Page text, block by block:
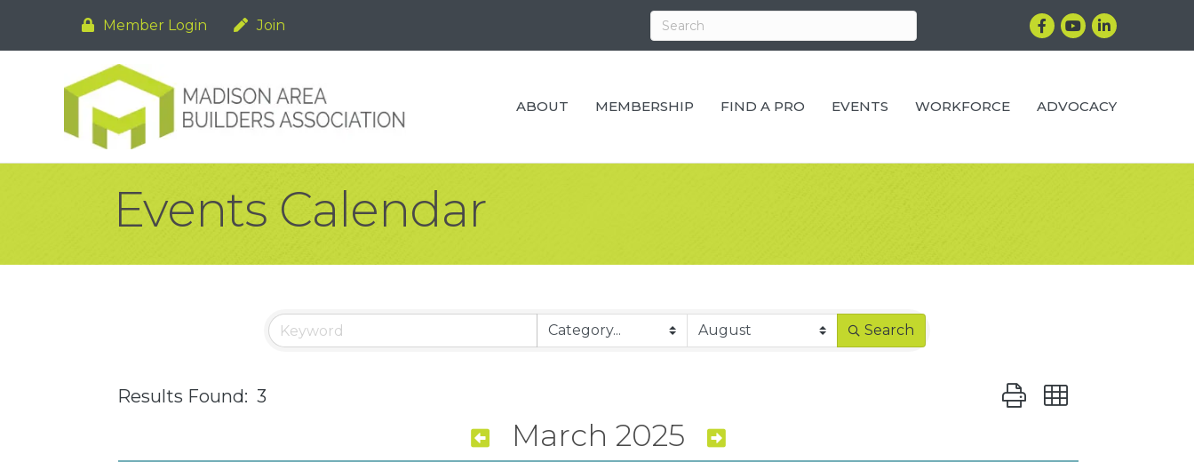
Member Login Join Facebook
YouTubeLinkedIn
ABOUT MEMBERSHIP FIND A PRO EVENTS WORKFORCE ADVOCACY
Events Calendar
Search
Results Found: 3 Button group with nested
March 2025